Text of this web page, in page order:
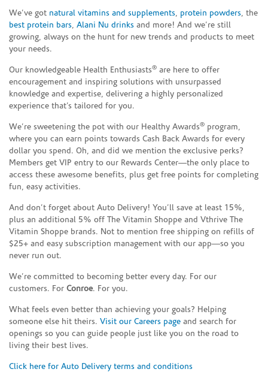
We’ve got natural vitamins and supplements, protein powders, the
best protein bars, Alani Nu drinks and more! And we’re still
growing, always on the hunt for new trends and products to meet
your needs.
Our knowledgeable Health Enthusiasts® are here to offer
encouragement and inspiring solutions with unsurpassed
knowledge and expertise, delivering a highly personalized
experience that’s tailored for you.
We’re sweetening the pot with our Healthy Awards® program,
where you can earn points towards Cash Back Awards for every
dollar you spend. Oh, and did we mention the exclusive perks?
Members get VIP entry to our Rewards Center—the only place to
access these awesome benefits, plus get free points for completing
fun, easy activities.
And don’t forget about Auto Delivery! You’ll save at least 15%,
plus an additional 5% off The Vitamin Shoppe and Vthrive The
Vitamin Shoppe brands. Not to mention free shipping on refills of
$25+ and easy subscription management with our app—so you
never run out.
We’re committed to becoming better every day. For our
customers. For Conroe. For you.
What feels even better than achieving your goals? Helping
someone else hit theirs. Visit our Careers page and search for
openings so you can guide people just like you on the road to
living their best lives.
Click here for Auto Delivery terms and conditions